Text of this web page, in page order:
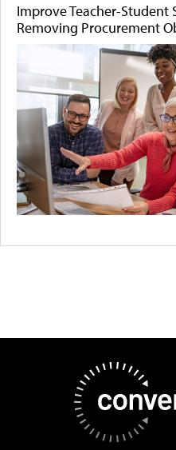
Improve Teacher-Student
Removing Procurement